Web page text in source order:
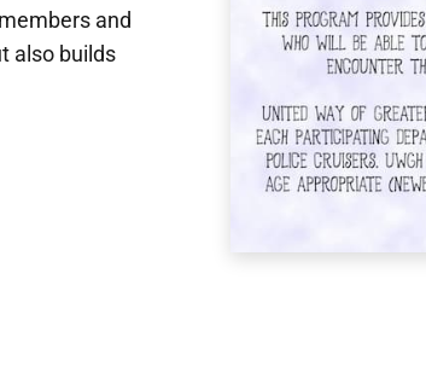
and
also builds